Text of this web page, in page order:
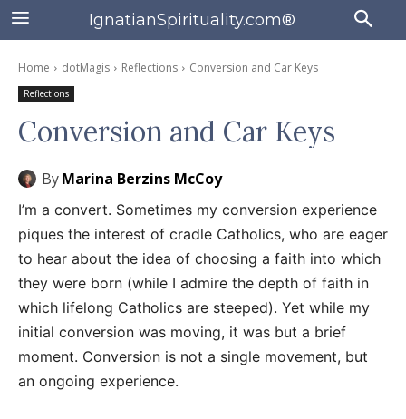
IgnatianSpirituality.com®
Home dotMagis Reflections Conversion and Car Keys
Reflections
Conversion and Car Keys
ByMarina Berzins McCoy
I’m a convert. Sometimes my conversion experience
piques the interest of cradle Catholics, who are eager
to hear about the idea of choosing a faith into which
they were born (while I admire the depth of faith in
which lifelong Catholics are steeped). Yet while my
initial conversion was moving, it was but a brief
moment. Conversion is not a single movement, but
an ongoing experience.